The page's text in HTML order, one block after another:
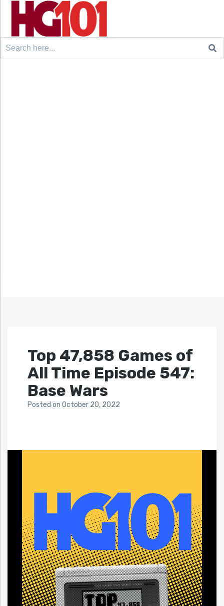
Search
Top 47,858 Games of
All Time Episode 547:
Base Wars
Posted on October 20, 2022